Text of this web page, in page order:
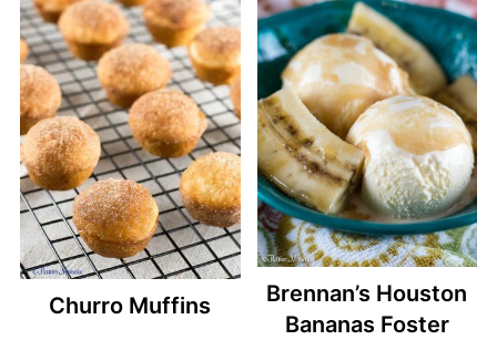
Churro Muffins
Brennan’s Houston
Bananas Foster